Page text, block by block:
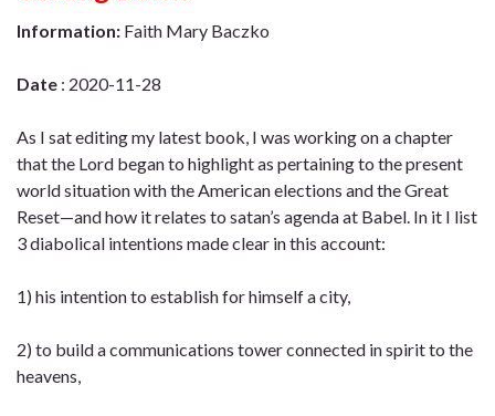
Information: Faith Mary Baczko
Date : 2020-11-28
As I sat editing my latest book, I was working on a chapter
that the Lord began to highlight as pertaining to the present
world situation with the American elections and the Great
Reset—and how it relates to satan’s agenda at Babel. In it I list
3 diabolical intentions made clear in this account:
1) his intention to establish for himself a city,
2) to build a communications tower connected in spirit to the
heavens,